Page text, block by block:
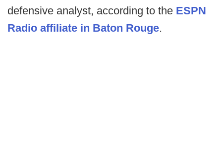
defensive analyst, according to the ESPN
Radio affiliate in Baton Rouge.